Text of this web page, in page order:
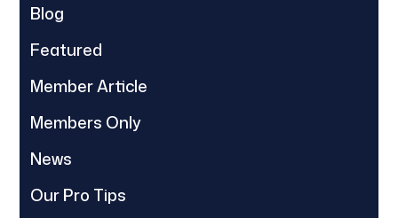
Blog
Featured
Member Article
Members Only
News
Our Pro Tips